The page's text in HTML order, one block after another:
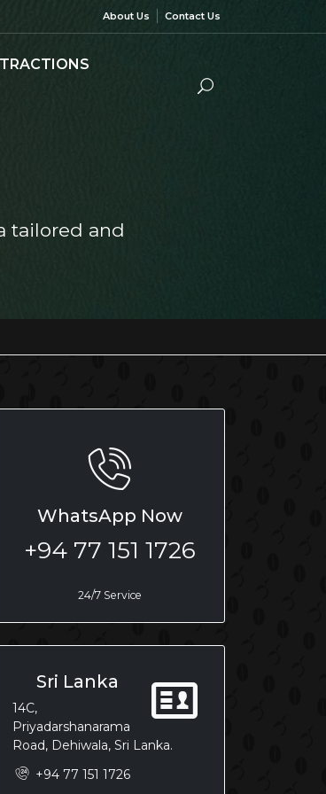
About Us Contact Us
tailored and
WhatsApp Now
+94 77 151 1726
24/7 Service
Sri Lanka
14C,
Priyadarshanarama
Road, Dehiwala, Sri Lanka.
+94 77 151 1726